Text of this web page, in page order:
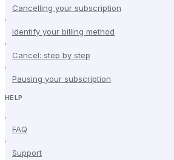
Cancelling your subscription
Identify your billing method
Cancel: step by step
Pausing your subscription
HELP
FAQ
Support